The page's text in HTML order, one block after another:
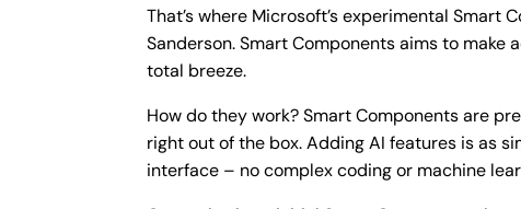
That’s where Microsoft’s experimental Smart
Sanderson. Smart Components aims to make
total breeze.
How do they work? Smart Components are
right out of the box. Adding AI features is as
interface – no complex coding or machine